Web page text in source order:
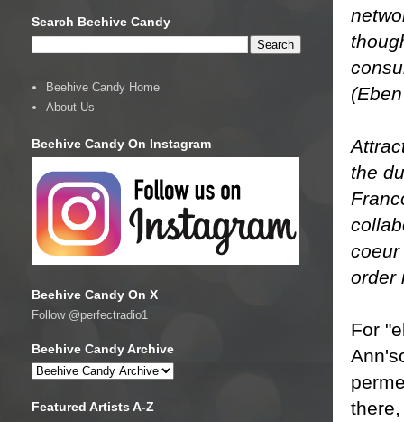
the
order
For
Search Beehive Candy
Beehive Candy Home
About Us
Beehive Candy On Instagram
Beehive Candy On X
Follow @perfectradio1
Beehive Candy Archive
Featured Artists A-Z